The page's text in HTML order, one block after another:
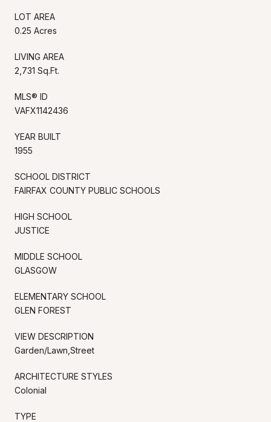
LOT AREA
0.25 Acres
LIVING AREA
2,731 Sq.Ft.
MLS® ID
VAFX1142436
YEAR BUILT
1955
SCHOOL DISTRICT
FAIRFAX COUNTY PUBLIC SCHOOLS
HIGH SCHOOL
JUSTICE
MIDDLE SCHOOL
GLASGOW
ELEMENTARY SCHOOL
GLEN FOREST
VIEW DESCRIPTION
Garden/Lawn,Street
ARCHITECTURE STYLES
Colonial
TYPE